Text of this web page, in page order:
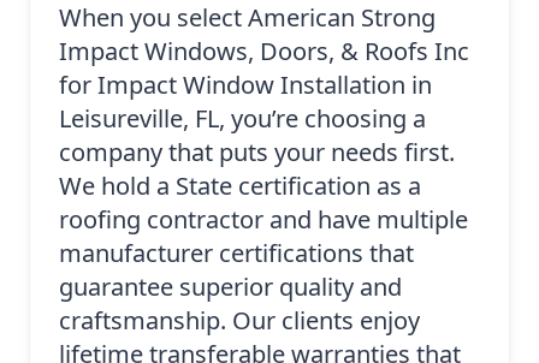
When you select American Strong
Impact Windows, Doors, & Roofs Inc
for Impact Window Installation in
Leisureville, FL, you’re choosing a
company that puts your needs first.
We hold a State certification as a
roofing contractor and have multiple
manufacturer certifications that
guarantee superior quality and
craftsmanship. Our clients enjoy
lifetime transferable warranties that